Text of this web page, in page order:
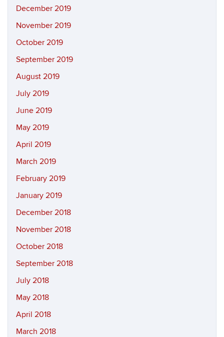
December 2019
November 2019
October 2019
September 2019
August 2019
July 2019
June 2019
May 2019
April 2019
March 2019
February 2019
January 2019
December 2018
November 2018
October 2018
September 2018
July 2018
May 2018
April 2018
March 2018